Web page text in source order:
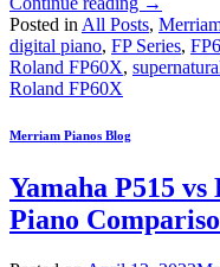
Posted in All Posts,
digital piano, FP Series,
Roland FP60X,
Roland FP60X
Merriam Pianos Blog
Yamaha P515
Piano